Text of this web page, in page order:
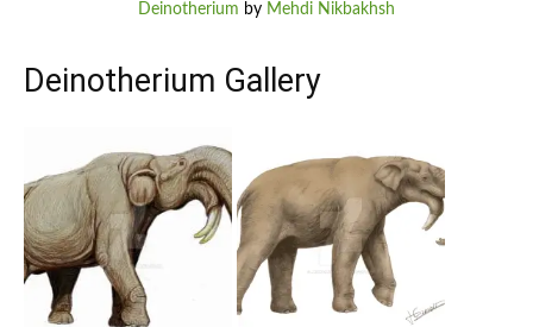
Deinotherium by Mehdi Nikbakhsh
Deinotherium Gallery